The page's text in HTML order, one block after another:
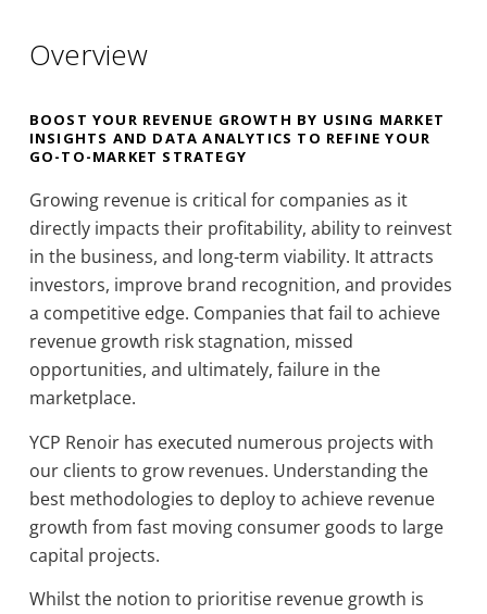
Overview
BOOST YOUR REVENUE GROWTH BY USING MARKET
INSIGHTS AND DATA ANALYTICS TO REFINE YOUR
GO-TO-MARKET STRATEGY
Growing revenue is critical for companies as it
directly impacts their profitability, ability to reinvest
in the business, and long-term viability. It attracts
investors, improve brand recognition, and provides
a competitive edge. Companies that fail to achieve
revenue growth risk stagnation, missed
opportunities, and ultimately, failure in the
marketplace.
YCP Renoir has executed numerous projects with
our clients to grow revenues. Understanding the
best methodologies to deploy to achieve revenue
growth from fast moving consumer goods to large
capital projects.
Whilst the notion to prioritise revenue growth is